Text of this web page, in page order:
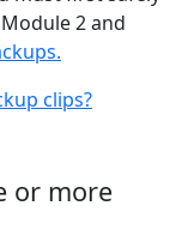
2 and
clips?
or more